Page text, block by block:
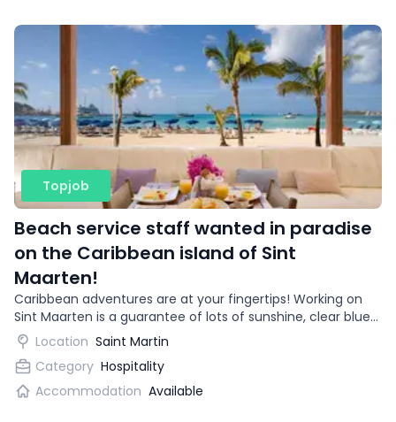
Topjob
Beach service staff wanted in paradise
on the Caribbean island of Sint
Maarten!
Caribbean adventures are at your fingertips! Working on
Sint Maarten is a guarantee of lots of sunshine, clear blue
water and snow-white beaches. Is this a work environment
you dream of? Then read on and make your dream come
true.
Location Saint Martin
Category Hospitality
Accommodation Available